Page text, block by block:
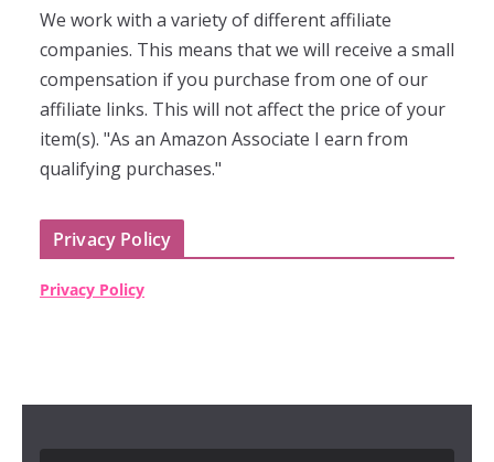
We work with a variety of different affiliate
companies. This means that we will receive a small
compensation if you purchase from one of our
affiliate links. This will not affect the price of your
item(s). "As an Amazon Associate I earn from
qualifying purchases."
Privacy Policy
Privacy Policy